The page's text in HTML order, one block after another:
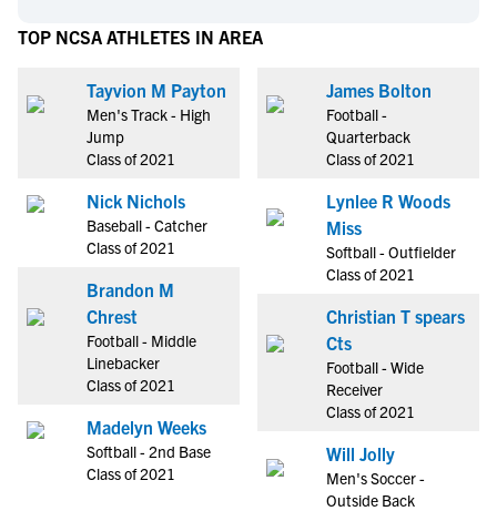
TOP NCSA ATHLETES IN AREA
Tayvion M Payton
Men's Track - High
Jump
Class of 2021
Nick Nichols
Baseball - Catcher
Class of 2021
Brandon M
Chrest
Football - Middle
Linebacker
Class of 2021
Madelyn Weeks
Softball - 2nd Base
Class of 2021
James Bolton
Football -
Quarterback
Class of 2021
Lynlee R Woods
Miss
Softball - Outfielder
Class of 2021
Christian T spears
Cts
Football - Wide
Receiver
Class of 2021
Will Jolly
Men's Soccer -
Outside Back